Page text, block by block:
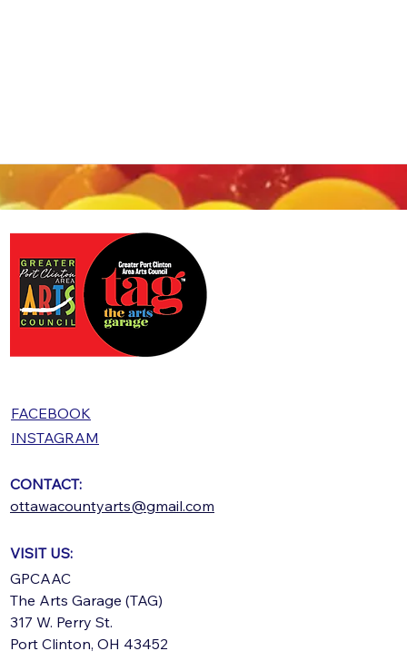
FACEBOOK
INSTAGRAM
CONTACT:
ottawacountyarts@gmail.com
VISIT US:
GPCAAC
The Arts Garage (TAG)
317 W. Perry St.
Port Clinton, OH 43452